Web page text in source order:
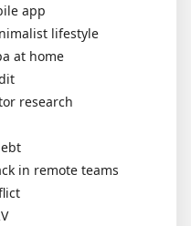
app
lifestyle
at home
research
in remote teams